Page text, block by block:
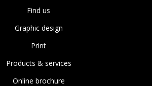
Find us
Graphic design
Print
Products & services
Online brochure